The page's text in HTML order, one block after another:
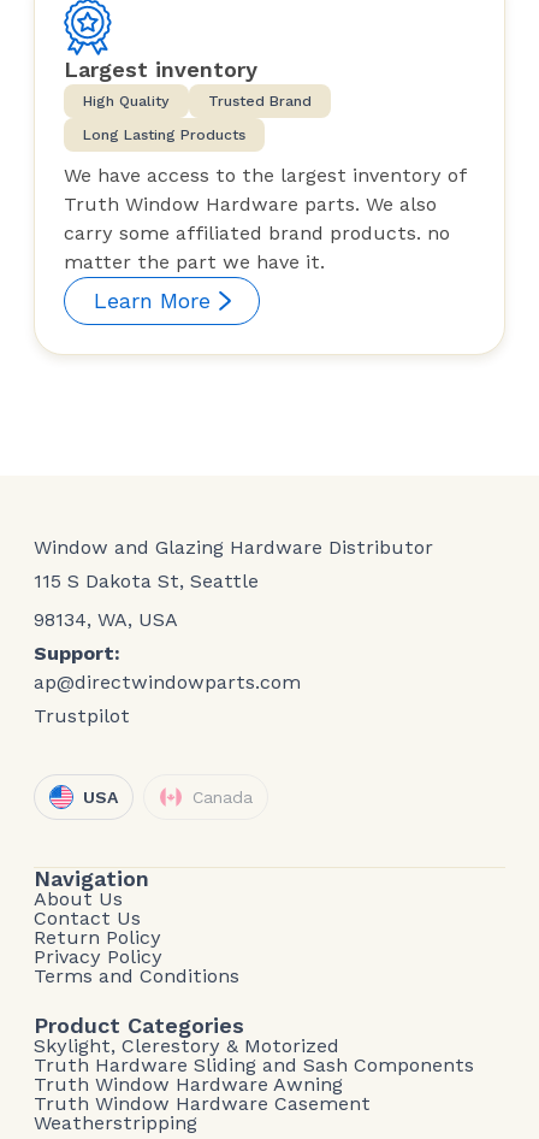
Largest inventory
High Quality
Trusted Brand
Long Lasting Products
We have access to the largest inventory of
Truth Window Hardware parts. We also
carry some affiliated brand products. no
matter the part we have it.
Learn More
Window and Glazing Hardware Distributor
115 S Dakota St, Seattle
98134, WA, USA
Support:
ap@directwindowparts.com
Trustpilot
USA Canada
Navigation
About Us
Contact Us
Return Policy
Privacy Policy
Terms and Conditions
Product Categories
Skylight, Clerestory & Motorized
Truth Hardware Sliding and Sash Components
Truth Window Hardware Awning
Truth Window Hardware Casement
Weatherstripping